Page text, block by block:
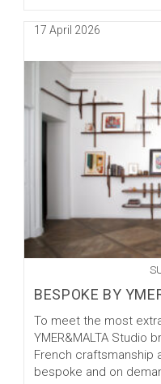
Post
17 April 2026
BESPOKE BY
To meet the most
YMER&MALTA Studio
French craftsmanship
bespoke and on